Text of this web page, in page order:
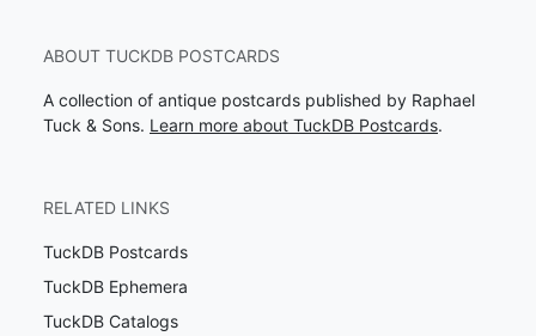
ABOUT TUCKDB POSTCARDS
A collection of antique postcards published by Raphael
Tuck & Sons. Learn more about TuckDB Postcards.
RELATED LINKS
TuckDB Postcards
TuckDB Ephemera
TuckDB Catalogs